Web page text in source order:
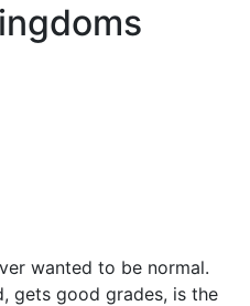
wanted to be normal.
gets good grades, is the